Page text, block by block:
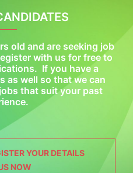
old and are seeking job
with us for free to
If you have a
as well so that we can
that suit your past
YOUR DETAILS
NOW